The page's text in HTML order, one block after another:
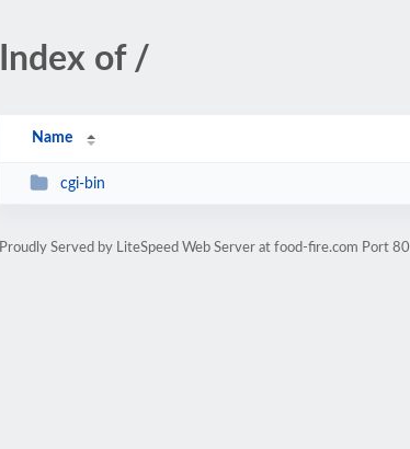
Index of /
Name
cgi-bin
Proudly Served by LiteSpeed Web Server at food-fire.com Port 80